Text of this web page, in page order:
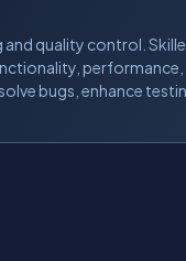
quality control.
performance,
bugs, enhance